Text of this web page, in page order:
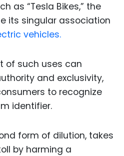
as “Tesla Bikes,” the
its singular association
vehicles.
of such uses can
and exclusivity,
to recognize
identifier.
form of dilution, takes
by harming a